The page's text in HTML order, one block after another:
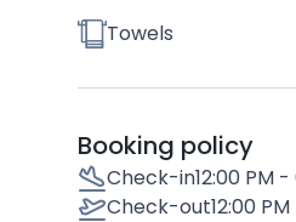
Towels
Booking policy
Check-in12:00 PM
Check-out12:00